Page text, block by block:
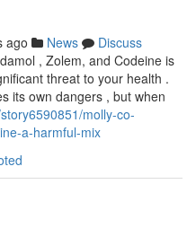
ago News
Discuss
, Zolem, and Codeine is
threat to your health .
its own dangers , but when
molly-co-
a-harmful-mix